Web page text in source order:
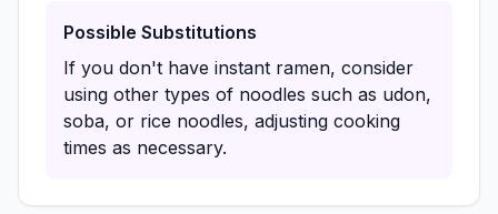
Possible Substitutions
If you don't have instant ramen, consider
using other types of noodles such as udon,
soba, or rice noodles, adjusting cooking
times as necessary.